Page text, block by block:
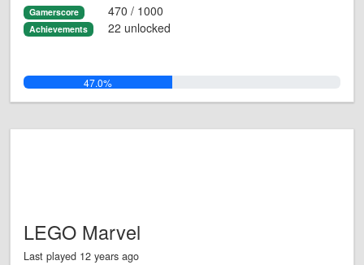
Gamerscore 470 / 1000
Achievements 22 unlocked
47.0%
LEGO Marvel
Last played 12 years ago